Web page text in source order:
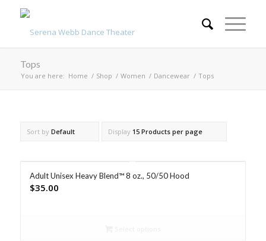
Tops
You are here: Home / Shop / Women / Dancewear / Tops
Sort by Default Display 15 Products per page
Adult Unisex Heavy Blend™ 8 oz., 50/50 Hood
$35.00